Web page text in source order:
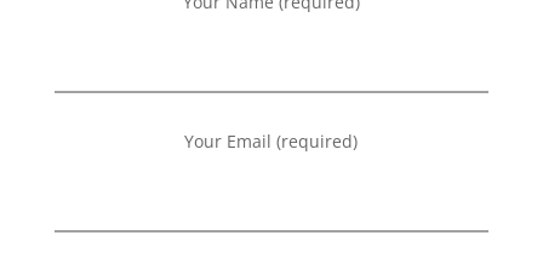
Your Email (required)